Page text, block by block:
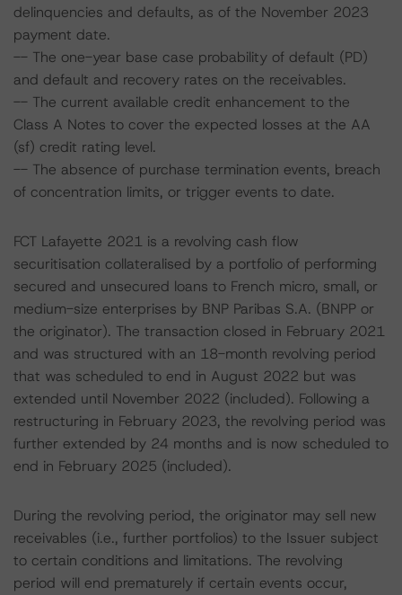
delinquencies and defaults, as of the November 2023
payment date.
-- The one-year base case probability of default (PD)
and default and recovery rates on the receivables.
-- The current available credit enhancement to the
Class A Notes to cover the expected losses at the AA
(sf) credit rating level.
-- The absence of purchase termination events, breach
of concentration limits, or trigger events to date.
FCT Lafayette 2021 is a revolving cash flow
securitisation collateralised by a portfolio of performing
secured and unsecured loans to French micro, small, or
medium-size enterprises by BNP Paribas S.A. (BNPP or
the originator). The transaction closed in February 2021
and was structured with an 18-month revolving period
that was scheduled to end in August 2022 but was
extended until November 2022 (included). Following a
restructuring in February 2023, the revolving period was
further extended by 24 months and is now scheduled to
end in February 2025 (included).
During the revolving period, the originator may sell new
receivables (i.e., further portfolios) to the Issuer subject
to certain conditions and limitations. The revolving
period will end prematurely if certain events occur,